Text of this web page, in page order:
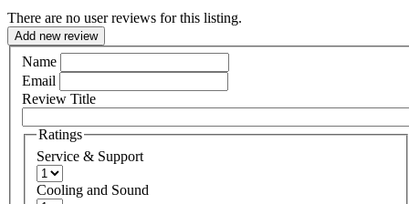
There are no user reviews for this listing.
Add new review
Name
Email
Review Title
Ratings
Service & Support
Cooling and Sound